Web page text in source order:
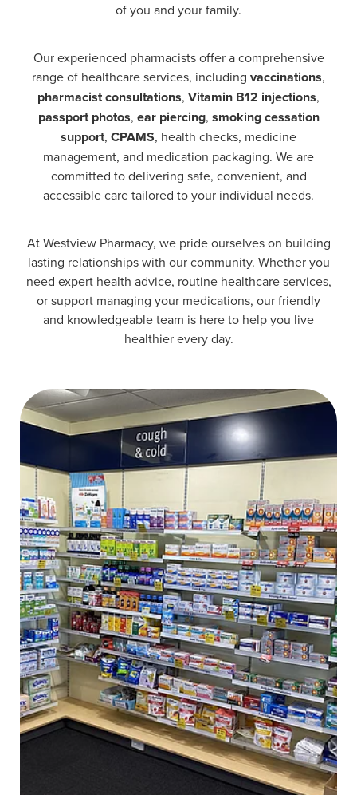
of you and your family.
Our experienced pharmacists offer a comprehensive
range of healthcare services, including vaccinations,
pharmacist consultations, Vitamin B12 injections,
passport photos, ear piercing, smoking cessation
support, CPAMS, health checks, medicine
management, and medication packaging. We are
committed to delivering safe, convenient, and
accessible care tailored to your individual needs.
At Westview Pharmacy, we pride ourselves on building
lasting relationships with our community. Whether you
need expert health advice, routine healthcare services,
or support managing your medications, our friendly
and knowledgeable team is here to help you live
healthier every day.